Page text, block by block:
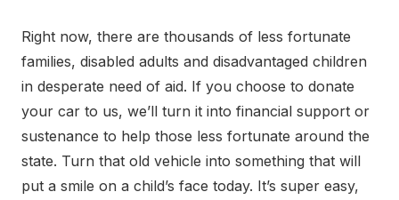
Right now, there are thousands of less fortunate
families, disabled adults and disadvantaged children
in desperate need of aid. If you choose to donate
your car to us, we’ll turn it into financial support or
sustenance to help those less fortunate around the
state. Turn that old vehicle into something that will
put a smile on a child’s face today. It’s super easy,